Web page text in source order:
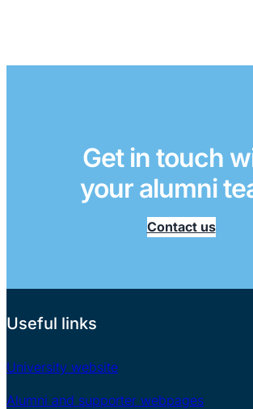
Get in touch
your alumni
Contact us
Useful links
University website
Alumni and supporter webpages